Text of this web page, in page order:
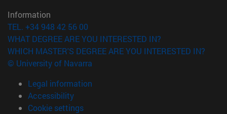
Information
TEL. +34 948 42 56 00
WHAT DEGREE ARE YOU INTERESTED IN?
WHICH MASTER'S DEGREE ARE YOU INTERESTED IN?
© University of Navarra
Legal information
Accessibility
Cookie settings